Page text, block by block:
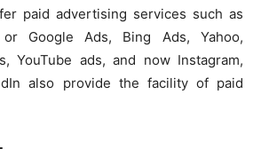
paid advertising services such as
or Google Ads, Bing Ads, Yahoo,
YouTube ads, and now Instagram,
also provide the facility of paid